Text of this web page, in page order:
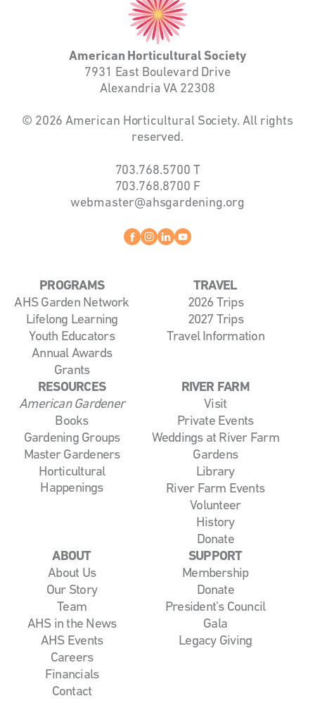
Horticultural
Society
American Horticultural Society
7931 East Boulevard Drive
Alexandria VA 22308
© 2026 American Horticultural Society. All rights
reserved.
703.768.5700 T
703.768.8700 F
webmaster@ahsgardening.org
Facebook
instagram
linkedin
PROGRAMS
AHS Garden Network
Lifelong Learning
Youth Educators
Annual Awards
Grants
TRAVEL
2026 Trips
2027 Trips
Travel Information
RESOURCES
American Gardener
Books
Gardening Groups
Master Gardeners
Horticultural
Happenings
RIVER FARM
Visit
Private Events
Weddings at River Farm
Gardens
Library
River Farm Events
Volunteer
History
Donate
ABOUT
About Us
Our Story
Team
AHS in the News
AHS Events
Careers
Financials
Contact
SUPPORT
Membership
Donate
President’s Council
Gala
Legacy Giving